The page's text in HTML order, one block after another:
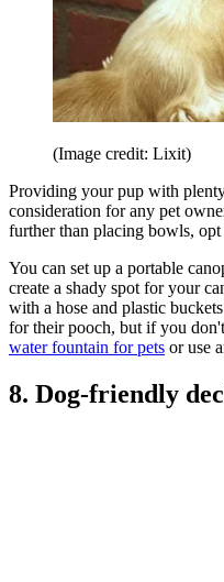
(Image credit: Lixit)
Providing your pup with
consideration for any pet
further than placing bowls,
You can set up a portable
create a shady spot for your
with a hose and plastic
for their pooch, but if you
water fountain for pets or use
8. Dog-friendly